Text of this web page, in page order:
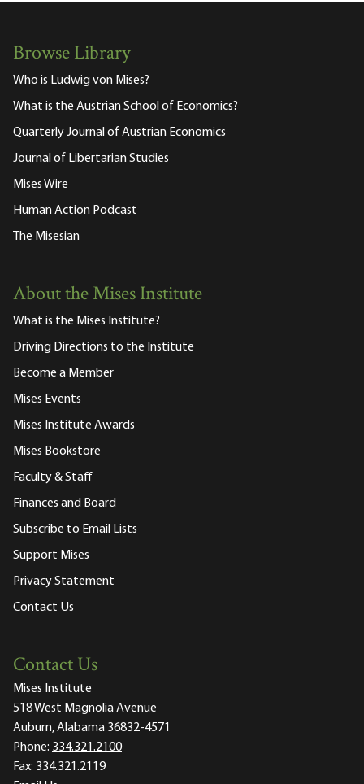
Browse Library
Who is Ludwig von Mises?
What is the Austrian School of Economics?
Quarterly Journal of Austrian Economics
Journal of Libertarian Studies
Mises Wire
Human Action Podcast
The Misesian
About the Mises Institute
What is the Mises Institute?
Driving Directions to the Institute
Become a Member
Mises Events
Mises Institute Awards
Mises Bookstore
Faculty & Staff
Finances and Board
Subscribe to Email Lists
Support Mises
Privacy Statement
Contact Us
Contact Us
Mises Institute
518 West Magnolia Avenue
Auburn, Alabama 36832-4571
Phone: 334.321.2100
Fax: 334.321.2119